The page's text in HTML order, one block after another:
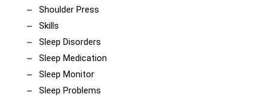
Shoulder Press
Skills
Sleep Disorders
Sleep Medication
Sleep Monitor
Sleep Problems